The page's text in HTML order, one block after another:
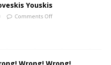
Youskis
Comments Off